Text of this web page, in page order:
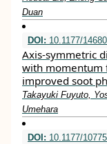
Duan
DOI: 10.1177/
Axis-symmetric
with momentum
improved soot
Takayuki Fuyuto,
Umehara
DOI: 10.1177/